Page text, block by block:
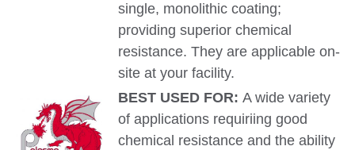
single, monolithic coating;
providing superior chemical
resistance. They are applicable on-
site at your facility.
BEST USED FOR:A wide variety
of applications requiriing good
chemical resistance and the ability